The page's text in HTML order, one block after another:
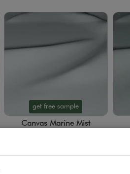
get free sample
Canvas Marine Mist